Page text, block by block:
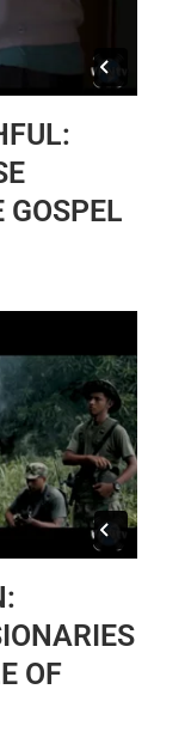
GOSPEL
OF